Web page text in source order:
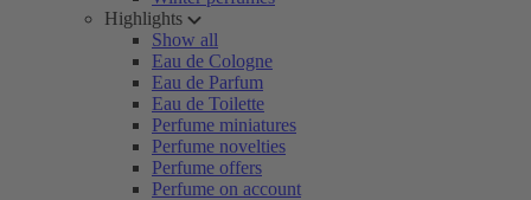
Highlights
Show all
Eau de Cologne
Eau de Parfum
Eau de Toilette
Perfume miniatures
Perfume novelties
Perfume offers
Perfume on account